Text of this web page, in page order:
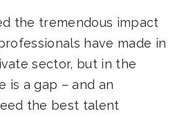
the tremendous impact
have made in
sector, but in the
is a gap – and an
the best talent